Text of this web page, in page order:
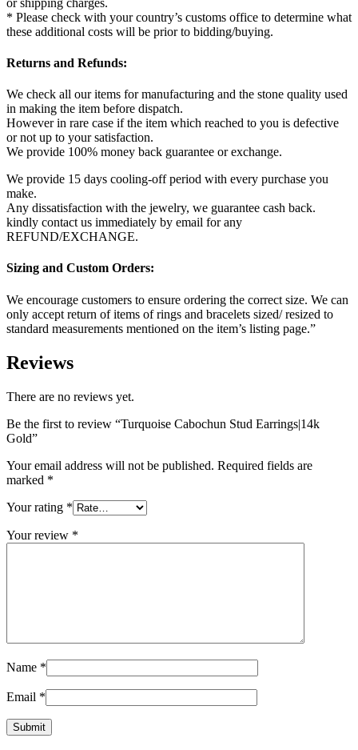
* Please check with your country’s customs office to determine what
these additional costs will be prior to bidding/buying.
Returns and Refunds:
We check all our items for manufacturing and the stone quality used
in making the item before dispatch.
However in rare case if the item which reached to you is defective
or not up to your satisfaction.
We provide 100% money back guarantee or exchange.
We provide 15 days cooling-off period with every purchase you
make.
Any dissatisfaction with the jewelry, we guarantee cash back.
kindly contact us immediately by email for any
REFUND/EXCHANGE.
Sizing and Custom Orders:
We encourage customers to ensure ordering the correct size. We can
only accept return of items of rings and bracelets sized/ resized to
standard measurements mentioned on the item’s listing page.”
Reviews
There are no reviews yet.
Be the first to review “Turquoise Cabochun Stud Earrings|14k
Gold”
Your email address will not be published. Required fields are
marked *
Your rating *
Your review *
Name *
Email *